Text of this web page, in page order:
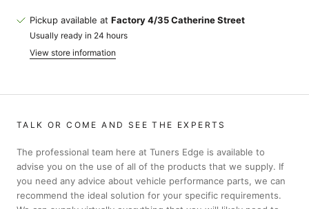
Pickup available at Factory 4/35 Catherine Street
Usually ready in 24 hours
View store information
TALK OR COME AND SEE THE EXPERTS
The professional team here at Tuners Edge is available to
advise you on the use of all of the products that we supply. If
you need any advice about vehicle performance parts, we can
recommend the ideal solution for your specific requirements.